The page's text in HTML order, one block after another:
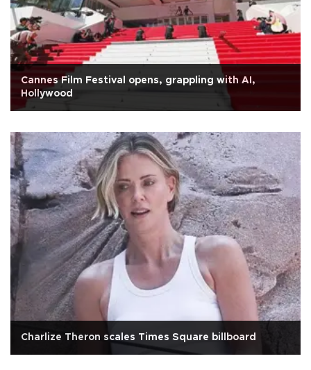
Cannes Film Festival opens, grappling with AI,
Hollywood
Charlize Theron scales Times Square billboard